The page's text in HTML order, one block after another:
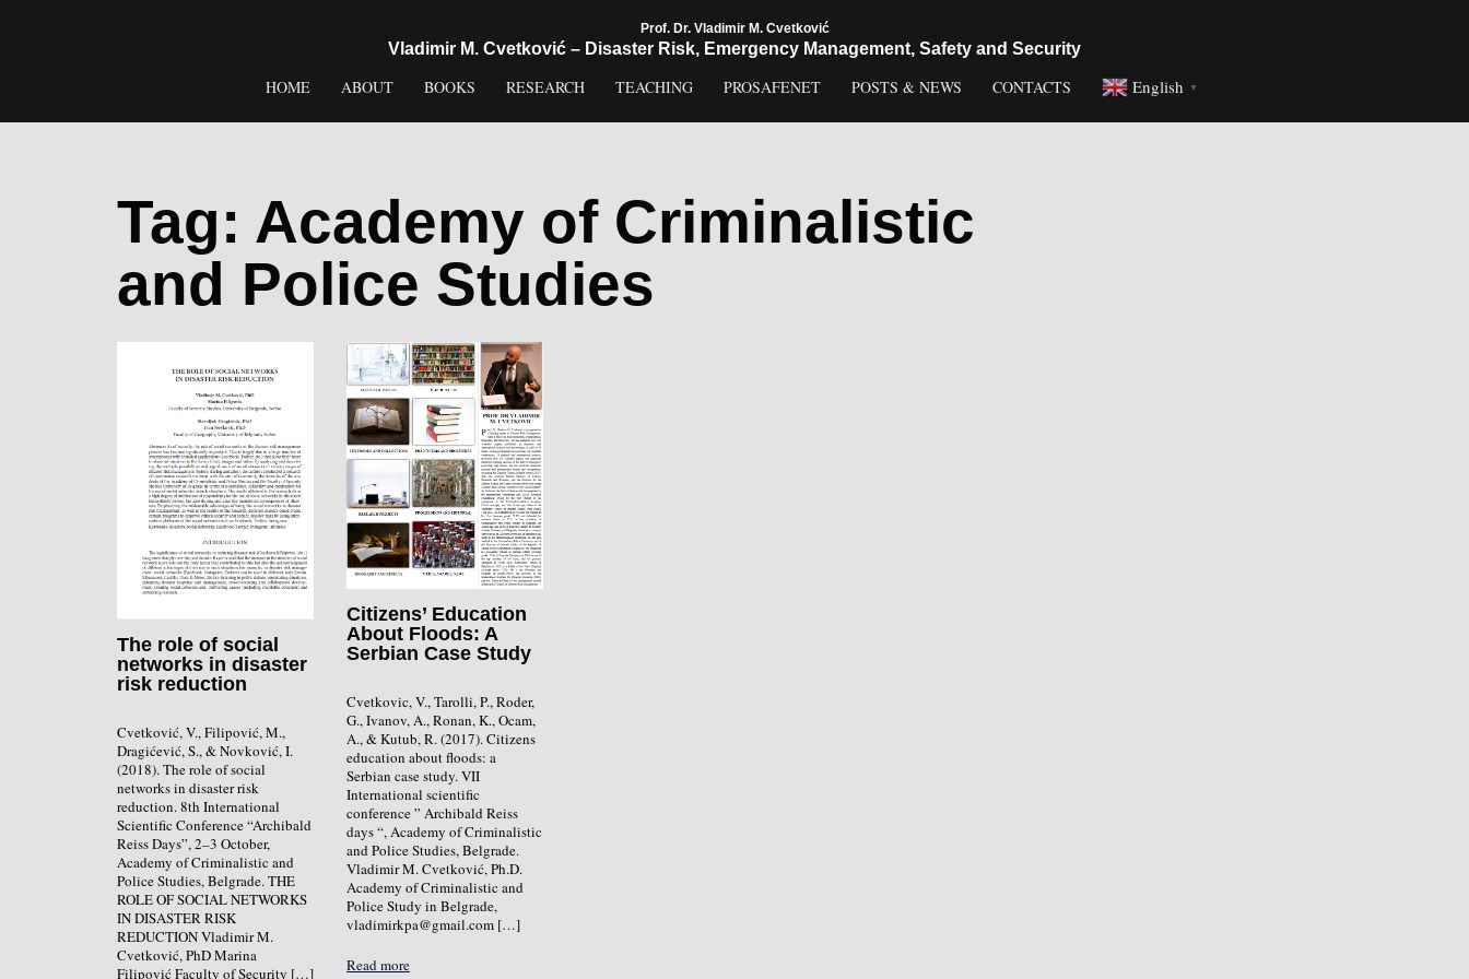
Prof. Dr. Vladimir M. Cvetković
Vladimir M. Cvetković – Disaster Risk, Emergency Management, Safety and Security
HOME ABOUT BOOKS RESEARCH TEACHING PROSAFENET POSTS & NEWS CONTACTS English ▼
Tag: Academy of Criminalistic
and Police Studies
The role of social
networks in disaster
risk reduction
Cvetković, V., Filipović, M.,
Dragićević, S., & Novković, I.
(2018). The role of social
networks in disaster risk
reduction. 8th International
Scientific Conference “Archibald
Reiss Days”, 2–3 October,
Academy of Criminalistic and
Police Studies, Belgrade. THE
ROLE OF SOCIAL NETWORKS
IN DISASTER RISK
REDUCTION Vladimir M.
Cvetković, PhD Marina
Filipović Faculty of Security […]
Citizens’ Education
About Floods: A
Serbian Case Study
Cvetkovic, V., Tarolli, P., Roder,
G., Ivanov, A., Ronan, K., Ocam,
A., & Kutub, R. (2017). Citizens
education about floods: a
Serbian case study. VII
International scientific
conference ” Archibald Reiss
days “, Academy of Criminalistic
and Police Studies, Belgrade.
Vladimir M. Cvetković, Ph.D.
Academy of Criminalistic and
Police Study in Belgrade,
vladimirkpa@gmail.com […]
Read more